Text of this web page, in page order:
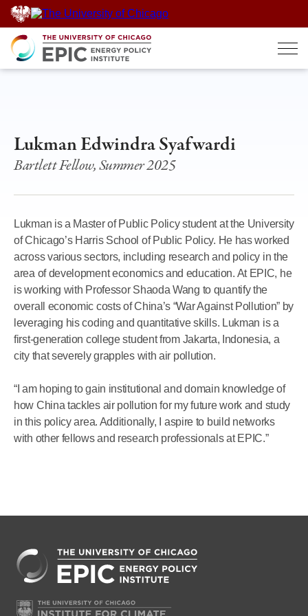
Skip
content
Lukman Edwindra Syafwardi
Bartlett Fellow, Summer 2025
Lukman is a Master of Public Policy student at the University
of Chicago’s Harris School of Public Policy. He has worked
across various sectors, including research and policy in the
area of development economics and education. At EPIC, he
is working with Professor Shaoda Wang to quantify the
overall economic costs of China’s “War Against Pollution” by
leveraging his coding and quantitative skills. Lukman is a
first-generation college student from Jakarta, Indonesia, a
city that severely grapples with air pollution.
“I am hoping to gain institutional and domain knowledge of
how China tackles air pollution for my future work and study
in this policy area. Additionally, I aspire to build networks
with other fellows and research professionals at EPIC.”